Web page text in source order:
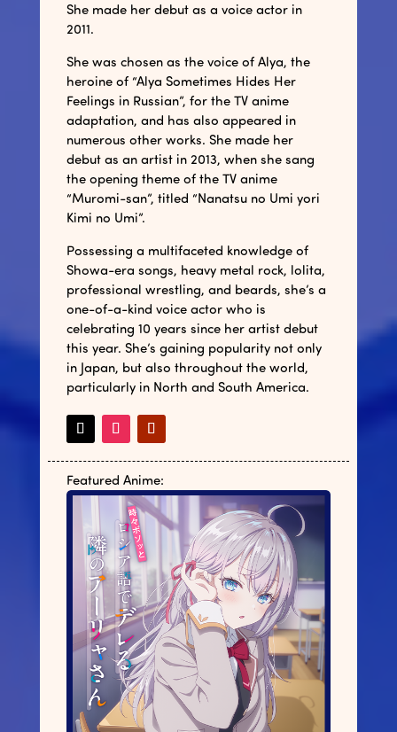
She made her debut as a voice actor in
2011.
She was chosen as the voice of Alya, the
heroine of “Alya Sometimes Hides Her
Feelings in Russian”, for the TV anime
adaptation, and has also appeared in
numerous other works. She made her
debut as an artist in 2013, when she sang
the opening theme of the TV anime
“Muromi-san”, titled “Nanatsu no Umi yori
Kimi no Umi”.
Possessing a multifaceted knowledge of
Showa-era songs, heavy metal rock, lolita,
professional wrestling, and beards, she’s a
one-of-a-kind voice actor who is
celebrating 10 years since her artist debut
this year. She’s gaining popularity not only
in Japan, but also throughout the world,
particularly in North and South America.
Featured Anime: